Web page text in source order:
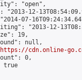
"open",
"2013-12-
07-
"2013-12-
19,
null,
https://cdn.online-
0,
true